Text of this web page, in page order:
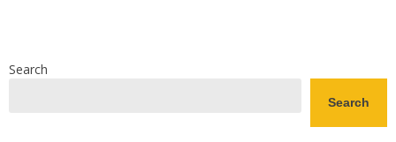
Search
Search